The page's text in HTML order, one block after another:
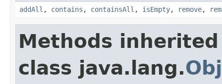
addAll , contains , containsAll , isEmpty, remove,
Methods
class java.lang.